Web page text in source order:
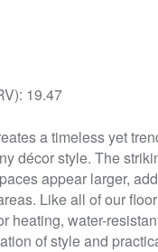
19.47
a timeless yet
décor style. The
appear larger,
Like all of our
heating, water-
of style and